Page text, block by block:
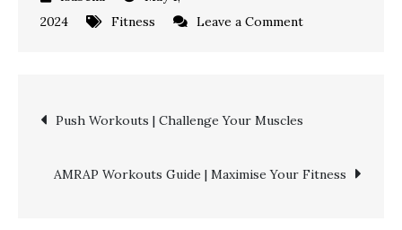
2024
Fitness Leave a Commenton
Peak
Post
navigation
Push Workouts | Challenge Your Muscles
AMRAP Workouts Guide | Maximise Your Fitness